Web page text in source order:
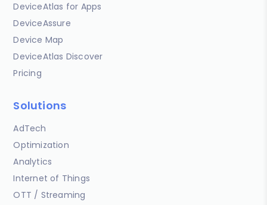
DeviceAtlas for Apps
DeviceAssure
Device Map
DeviceAtlas Discover
Pricing
Solutions
AdTech
Optimization
Analytics
Internet of Things
OTT / Streaming